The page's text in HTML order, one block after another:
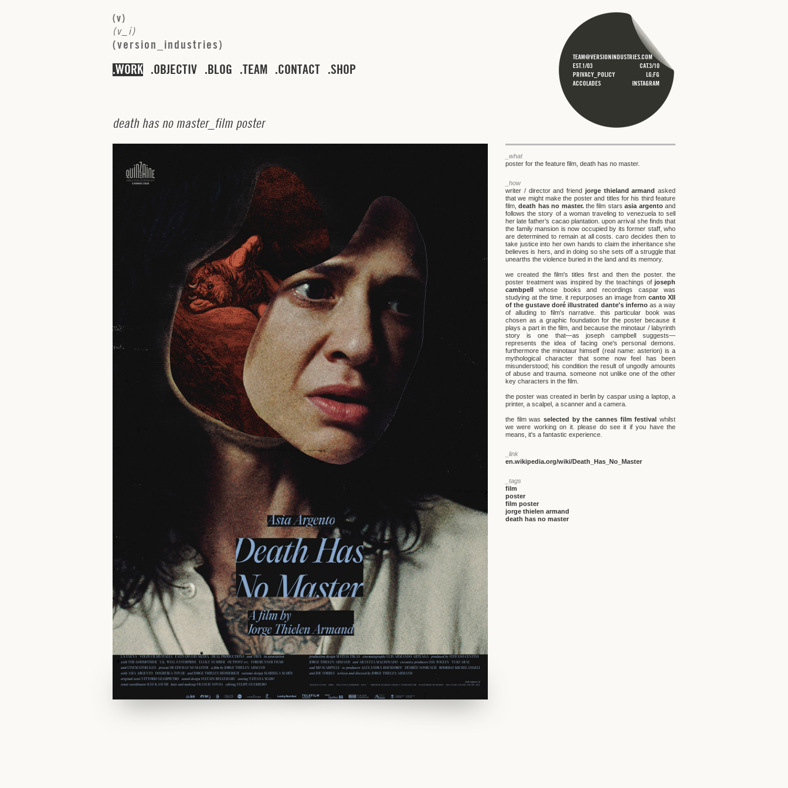
(v)
(v i)
(version industries)
WORK OBJECTIV BLOG TEAM CONTACT SHOP
death has no master_ film poster
_what
poster for the feature film, death has no master.
_how
writer / director and friend jorge thieland armand asked
that we might make the poster and titles for his third feature
film,death has no master.the film starsasia argentoand
follows the story of a woman traveling to venezuela to sell
her late father’s cacao plantation. upon arrival she finds that
the family mansion is now occupied by its former staff, who
are determined to remain at all costs. caro decides then to
take justice into her own hands to claim the inheritance she
believes is hers, and in doing so she sets off a struggle that
unearths the violence buried in the land and its memory.
we created the film's titles first and then the poster. the
poster treatment was inspired by the teachings of joseph
cambpell whose books and recordings caspar was
studying at the time. it repurposes an image from canto XII
of the gustave doré illustrated dante's infernoas a way
of alluding to film's narrative. this particular book was
chosen as a graphic foundation for the poster because it
plays a part in the film, and because the minotaur / labyrinth
story is one that—as joseph campbell suggests—
represents the idea of facing one's personal demons.
furthermore the minotaur himself (real name: asterion) is a
mythological character that some now feel has been
misunderstood; his condition the result of ungodly amounts
of abuse and trauma. someone not unlike one of the other
key characters in the film.
the poster was created in berlin by caspar using a laptop, a
printer, a scalpel, a scanner and a camera.
the film was selected by the cannes film festival whilst
we were working on it. please do see it if you have the
means, it's a fantastic experience.
_link
en.wikipedia.org/wiki/Death_Has_No_Master
_tags
film
poster
film poster
jorge thielen armand
death has no master
TEAM@VERSIONINDUSTRIES.COM
EST.1/03
CAT.3/10
PRIVACY_POLICY
LG;FG
ACCOLADES
INSTAGRAM